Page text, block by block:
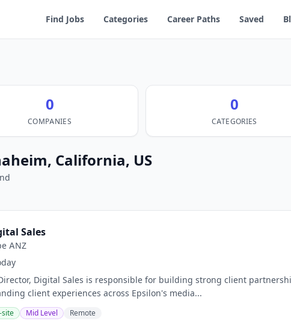
Find Jobs Categories Career Paths Saved
0
COMPANIES
0
CATEGORIES
California, US
Sales
ANZ
Digital Sales is responsible for building strong client
client experiences across Epsilon's media...
site Mid Level Remote